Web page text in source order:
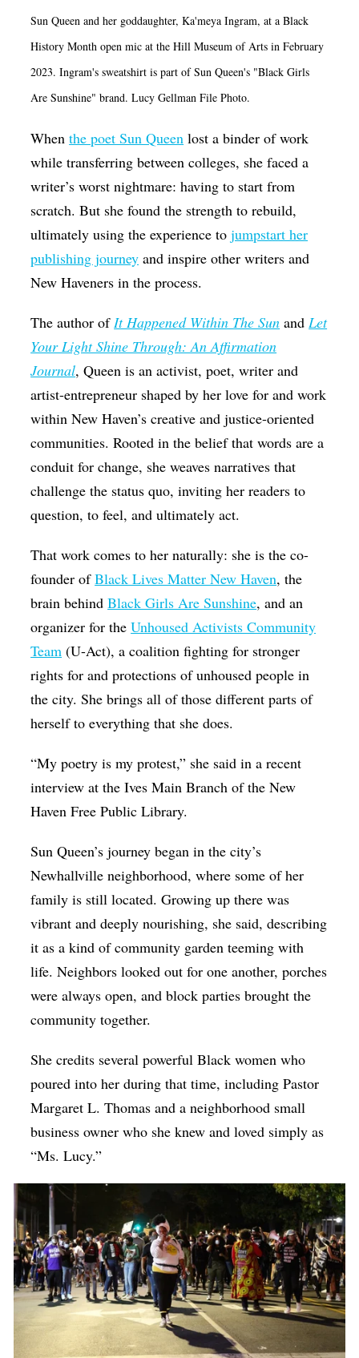
Op-Ed
Poetry & Spoken Word
Politics
Queen Of The Week
Radio & Audio
Religion & Spirituality
Theater
Visual Arts
Youth Arts Journalism Initiative
Sun Queen and her goddaughter, Ka'meya Ingram, at a Black
History Month open mic at the Hill Museum of Arts in February
2023. Ingram's sweatshirt is part of Sun Queen's "Black Girls
Are Sunshine" brand. Lucy Gellman File Photo.
Whenthe poet Sun Queen lost a binder of work
while transferring between colleges, she faced a
writer’s worst nightmare: having to start from
scratch. But she found the strength to rebuild,
ultimately using the experience tojumpstart her
publishing journey and inspire other writers and
New Haveners in the process.
The author ofIt Happened Within The Sun andLet
Your Light Shine Through: An Affirmation
Journal, Queen is an activist, poet, writer and
artist-entrepreneur shaped by her love for and work
within New Haven’s creative and justice-oriented
communities. Rooted in the belief that words are a
conduit for change, she weaves narratives that
challenge the status quo, inviting her readers to
question, to feel, and ultimately act.
That work comes to her naturally: she is the co-
founder ofBlack Lives Matter New Haven, the
brain behindBlack Girls Are Sunshine, and an
organizer for theUnhoused Activists Community
Team (U-Act), a coalition fighting for stronger
rights for and protections of unhoused people in
the city. She brings all of those different parts of
herself to everything that she does.
“My poetry is my protest,” she said in a recent
interview at the Ives Main Branch of the New
Haven Free Public Library.
Sun Queen’s journey began in the city’s
Newhallville neighborhood, where some of her
family is still located. Growing up there was
vibrant and deeply nourishing, she said, describing
it as a kind of community garden teeming with
life. Neighbors looked out for one another, porches
were always open, and block parties brought the
community together.
She credits several powerful Black women who
poured into her during that time, including Pastor
Margaret L. Thomas and a neighborhood small
business owner who she knew and loved simply as
“Ms. Lucy.”